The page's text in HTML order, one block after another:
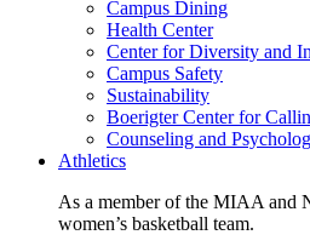
Campus Dining
Health Center
Center for Diversity and
Campus Safety
Sustainability
Boerigter Center for
Counseling and
Athletics
As a member of the MIAA and
women’s basketball team.